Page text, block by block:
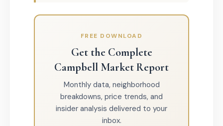
FREE DOWNLOAD
Get the Complete
Campbell Market Report
Monthly data, neighborhood
breakdowns, price trends, and
insider analysis delivered to your
inbox.